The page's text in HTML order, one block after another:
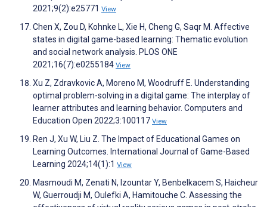
2021;9(2):e25771 View
Chen X, Zou D, Kohnke L, Xie H, Cheng G, Saqr M. Affective
states in digital game-based learning: Thematic evolution
and social network analysis. PLOS ONE
2021;16(7):e0255184 View
Xu Z, Zdravkovic A, Moreno M, Woodruff E. Understanding
optimal problem-solving in a digital game: The interplay of
learner attributes and learning behavior. Computers and
Education Open 2022;3:100117 View
Ren J, Xu W, Liu Z. The Impact of Educational Games on
Learning Outcomes. International Journal of Game-Based
Learning 2024;14(1):1 View
Masmoudi M, Zenati N, Izountar Y, Benbelkacem S, Haicheur
W, Guerroudji M, Oulefki A, Hamitouche C. Assessing the